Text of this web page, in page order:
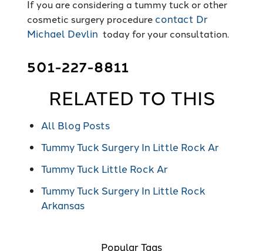
If you are considering a tummy tuck or other
cosmetic surgery procedure contact Dr
Michael Devlin today for your consultation.
501-227-8811
RELATED TO THIS
All Blog Posts
Tummy Tuck Surgery In Little Rock Ar
Tummy Tuck Little Rock Ar
Tummy Tuck Surgery In Little Rock
Arkansas
Popular Tags